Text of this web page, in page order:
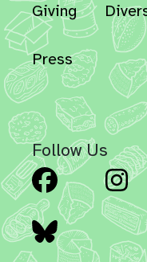
Giving
Press
Follow Us
Facebook
Bluesky